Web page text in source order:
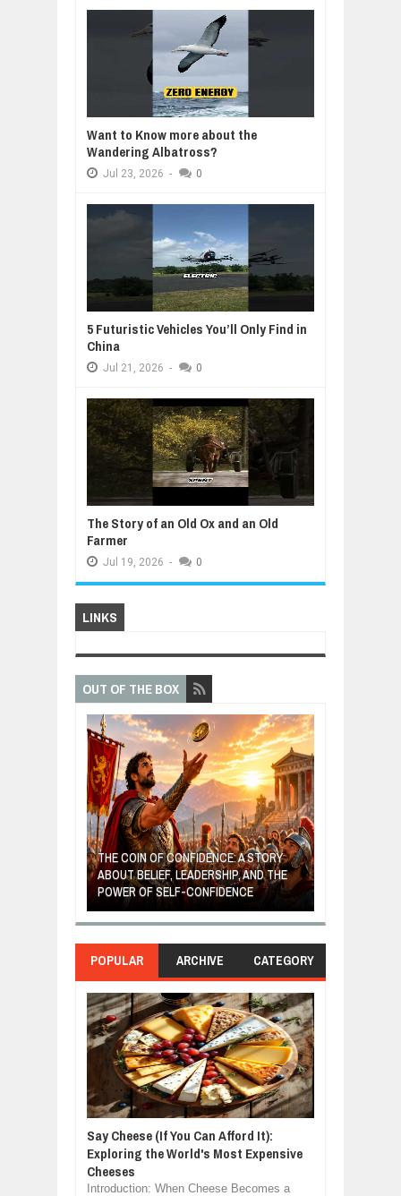
Want to Know more about the
Wandering Albatross?
Jul 23, 2026 - 0
5 Futuristic Vehicles You’ll Only Find in
China
Jul 21, 2026 - 0
The Story of an Old Ox and an Old
Farmer
Jul 19, 2026 - 0
LINKS
OUT OF THE BOX
THE COIN OF CONFIDENCE: A STORY
ABOUT BELIEF, LEADERSHIP, AND THE
POWER OF SELF-CONFIDENCE
POPULAR ARCHIVE CATEGORY
Say Cheese (If You Can Afford It):
Exploring the World's Most Expensive
Cheeses
Introduction: When Cheese Becomes a